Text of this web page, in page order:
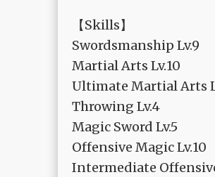
【Skills】
Swordsmanship Lv.9
Martial Arts Lv.10
Ultimate Martial Arts
Throwing Lv.4
Magic Sword Lv.5
Offensive Magic Lv.10
Intermediate